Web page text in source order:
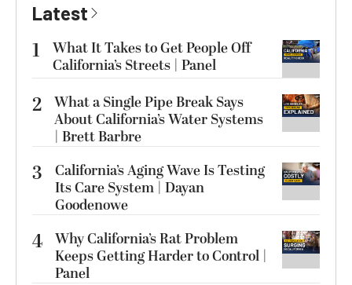
Latest
1
What It Takes to Get People Off
California’s Streets | Panel
2 What a Single Pipe Break Says
About California’s Water Systems
| Brett Barbre
3
California’s Aging Wave Is Testing
Its Care System | Dayan
Goodenowe
4 Why California’s Rat Problem
Keeps Getting Harder to Control |
Panel